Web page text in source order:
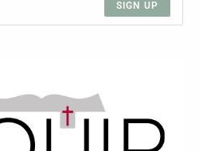
SIGN UP